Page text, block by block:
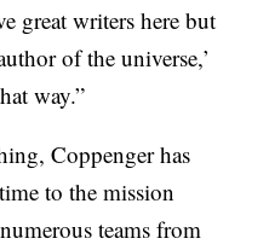
great writers here but
of the universe,’
way.”
Coppenger has
to the mission
teams from